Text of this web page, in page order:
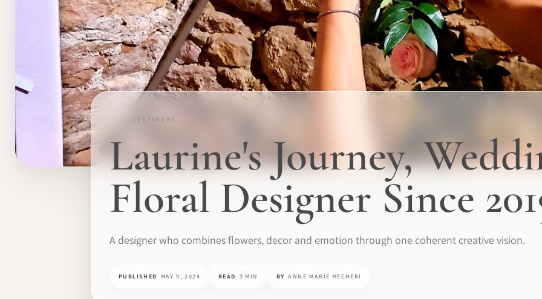
TESTIMONY
Laurine's Journey,
Floral Designer Since
A designer who combines flowers, decor and emotion through one coherent creative vision.
PUBLISHED MAY 9, 2024 READ 3 MIN BY ANNE-MARIE MECHERI